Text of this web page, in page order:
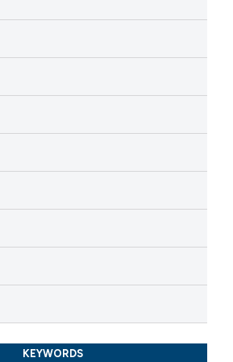
KEYWORDS